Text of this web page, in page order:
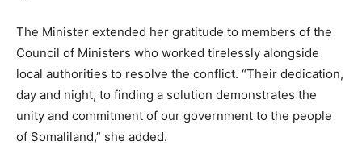
The Minister extended her gratitude to members of the
Council of Ministers who worked tirelessly alongside
local authorities to resolve the conflict. “Their dedication,
day and night, to finding a solution demonstrates the
unity and commitment of our government to the people
of Somaliland,” she added.